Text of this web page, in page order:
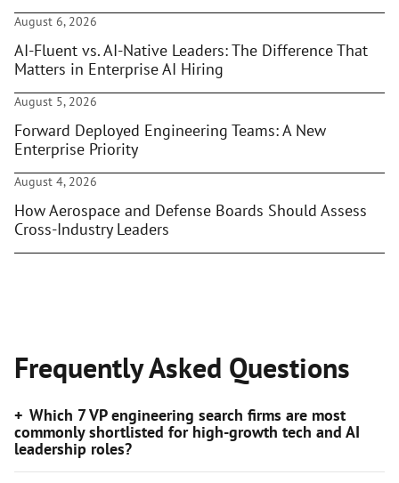
August 6, 2026
AI-Fluent vs. AI-Native Leaders: The Difference That
Matters in Enterprise AI Hiring
August 5, 2026
Forward Deployed Engineering Teams: A New
Enterprise Priority
August 4, 2026
How Aerospace and Defense Boards Should Assess
Cross-Industry Leaders
Frequently Asked Questions
Which 7 VP engineering search firms are most
commonly shortlisted for high-growth tech and AI
leadership roles?